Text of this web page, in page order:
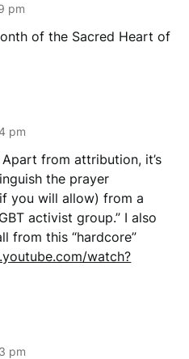
pm
of the Sacred Heart of
pm
Apart from attribution, it’s
the prayer
you will allow) from a
activist group.” I also
from this “hardcore”
watch?
pm